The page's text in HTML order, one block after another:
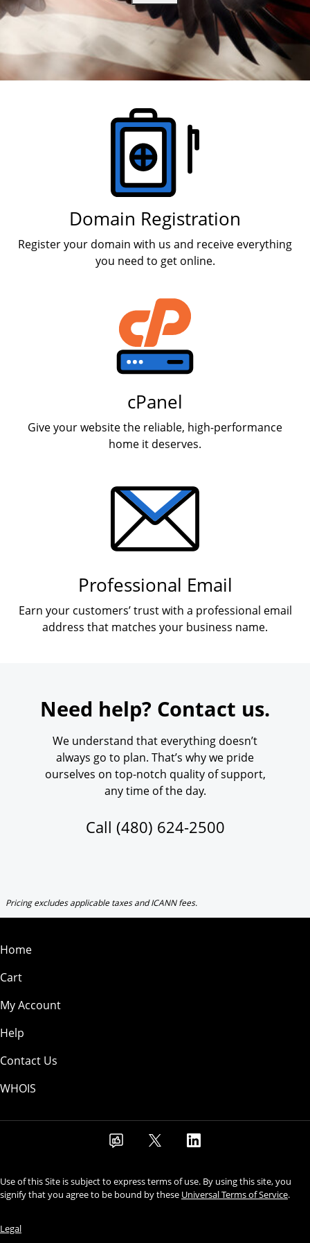
Domain Registration
Register your domain with us and receive everything
you need to get online.
cPanel
Give your website the reliable, high-performance
home it deserves.
Professional Email
Earn your customers’ trust with a professional email
address that matches your business name.
Need help? Contact us.
We understand that everything doesn’t
always go to plan. That’s why we pride
ourselves on top-notch quality of support,
any time of the day.
Call (480) 624-2500
Pricing excludes applicable taxes and ICANN fees.
Home
Cart
My Account
Help
Contact Us
WHOIS
Use of this Site is subject to express terms of use. By using this site, you
signify that you agree to be bound by these Universal Terms of Service.
Legal